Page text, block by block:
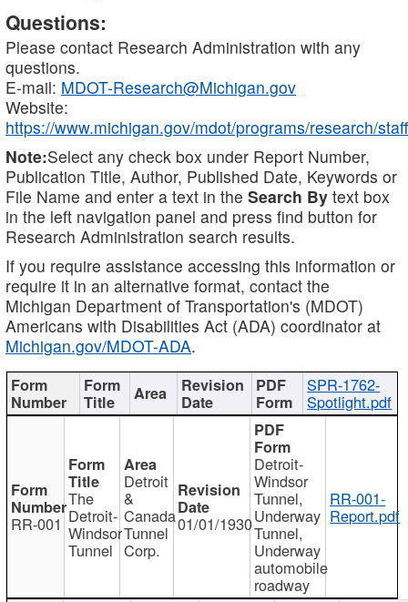
Questions:
Please contact Research Administration with any
questions.
E-mail: MDOT-Research@Michigan.gov
Website:
https://www.michigan.gov/mdot/programs/research/staff
Note:Select any check box under Report Number,
Publication Title, Author, Published Date, Keywords or
File Name and enter a text in the Search By text box
in the left navigation panel and press find button for
Research Administration search results.
If you require assistance accessing this information or
require it in an alternative format, contact the
Michigan Department of Transportation's (MDOT)
Americans with Disabilities Act (ADA) coordinator at
Michigan.gov/MDOT-ADA.
SPR-1762-
Spotlight.pdf
RR-001
The
Detroit-
Windsor
Tunnel
Detroit
&
Canada
Tunnel
Corp.
01/01/1930
Detroit-
Windsor
Tunnel,
Underway
Tunnel,
Underway
automobile
roadway
RR-001-
Report.pdf